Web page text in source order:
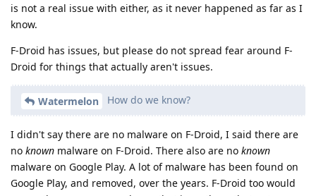
is not a real issue with either, as it never happened as far as I
know.
F-Droid has issues, but please do not spread fear around F-
Droid for things that actually aren't issues.
Watermelon How do we know?
I didn't say there are no malware on F-Droid, I said there are
no known malware on F-Droid. There also are no known
malware on Google Play. A lot of malware has been found on
Google Play, and removed, over the years. F-Droid too would